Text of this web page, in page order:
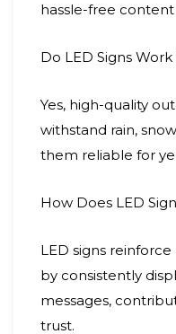
hassle-free
Do LED Signs
Yes, high-quality
withstand rain,
them reliable for
How Does LED
LED signs reinforce
by consistently
messages,
trust.